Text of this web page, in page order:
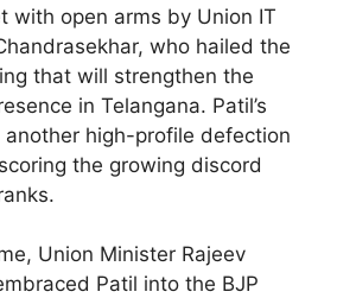
with open arms by Union IT
who hailed the
that will strengthen the
in Telangana. Patil’s
high-profile defection
the growing discord
Union Minister Rajeev
Patil into the BJP